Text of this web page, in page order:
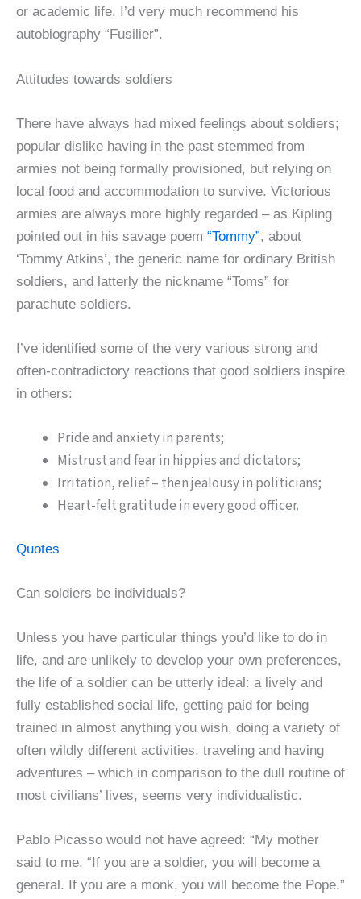
or academic life. I’d very much recommend his
autobiography “Fusilier”.
Attitudes towards soldiers
There have always had mixed feelings about soldiers;
popular dislike having in the past stemmed from
armies not being formally provisioned, but relying on
local food and accommodation to survive. Victorious
armies are always more highly regarded – as Kipling
pointed out in his savage poem “Tommy”, about
‘Tommy Atkins’, the generic name for ordinary British
soldiers, and latterly the nickname “Toms” for
parachute soldiers.
I’ve identified some of the very various strong and
often-contradictory reactions that good soldiers inspire
in others:
Pride and anxiety in parents;
Mistrust and fear in hippies and dictators;
Irritation, relief – then jealousy in politicians;
Heart-felt gratitude in every good officer.
Quotes
Can soldiers be individuals?
Unless you have particular things you’d like to do in
life, and are unlikely to develop your own preferences,
the life of a soldier can be utterly ideal: a lively and
fully established social life, getting paid for being
trained in almost anything you wish, doing a variety of
often wildly different activities, traveling and having
adventures – which in comparison to the dull routine of
most civilians’ lives, seems very individualistic.
Pablo Picasso would not have agreed: “My mother
said to me, “If you are a soldier, you will become a
general. If you are a monk, you will become the Pope.”